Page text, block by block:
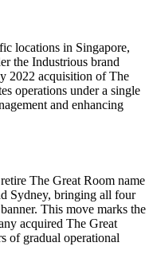
locations in Singapore,
the Industrious brand
2022 acquisition of The
operations under a single
and enhancing
The Great Room name
Sydney, bringing all four
This move marks the
acquired The Great
of gradual operational